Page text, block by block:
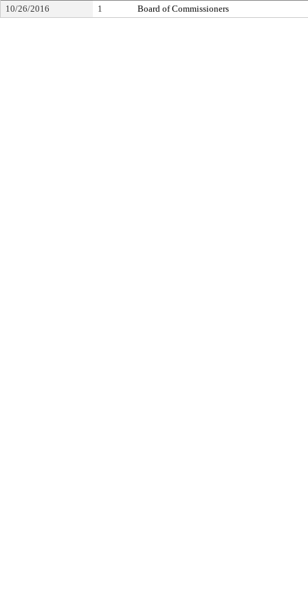
10/26/2016 1 Board of Commissioners